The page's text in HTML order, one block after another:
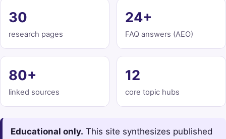
30
research pages
24+
FAQ answers (AEO)
80+
linked sources
12
core topic hubs
Educational only. This site synthesizes published